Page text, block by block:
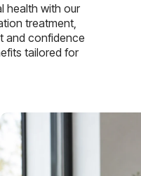
health with our
treatment,
and confidence
tailored for